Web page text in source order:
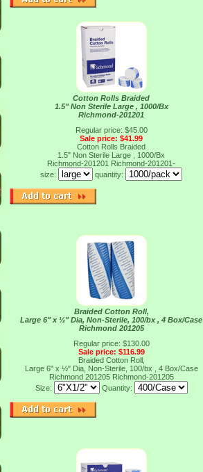
Cotton Rolls Braided
1.5" Non Sterile Large , 1000/Bx
Richmond-201201
Regular price: $45.00
Sale price: $41.99
Cotton Rolls Braided
1.5" Non Sterile Large , 1000/Bx
Richmond-201201 Richmond-201201-
size:
quantity:
Braided Cotton Roll,
Large 6" x ½" Dia, Non-Sterile, 100/bx , 4 Box/Case
Richmond 201205
Regular price: $130.00
Sale price: $116.99
Braided Cotton Roll,
Large 6" x ½" Dia, Non-Sterile, 100/bx , 4 Box/Case
Richmond 201205 Richmond-201205
Size:
Quantity: